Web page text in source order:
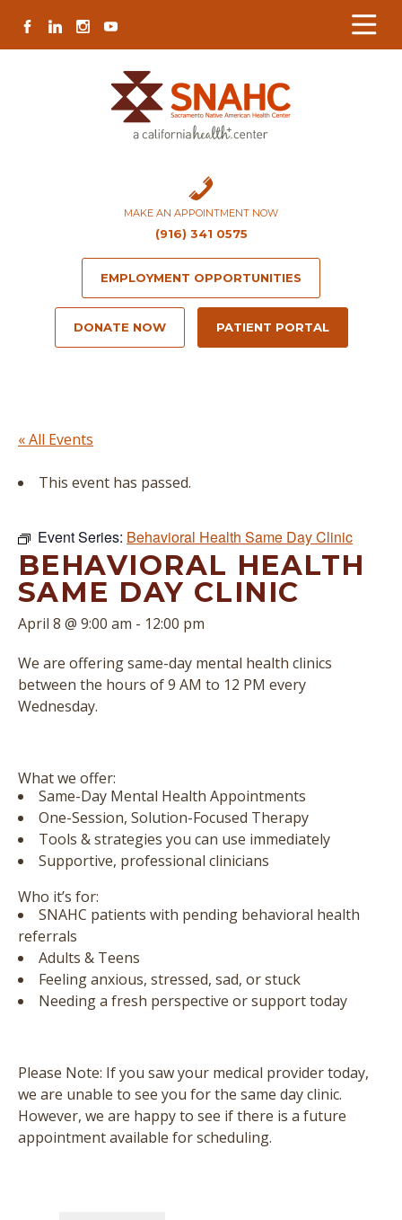
Content
navigation
map
content
FACEBOOK
LINKEDININSTAGRAM
YOUTUBE
MAKE AN APPOINTMENT NOW
(916) 341 0575
EMPLOYMENT OPPORTUNITIES
DONATE NOW PATIENT PORTAL
« All Events
This event has passed.
Event Series: Behavioral Health Same Day Clinic
BEHAVIORAL HEALTH
SAME DAY CLINIC
April 8 @ 9:00 am - 12:00 pm
We are offering same-day mental health clinics
between the hours of 9 AM to 12 PM every
Wednesday.
What we offer:
Same-Day Mental Health Appointments
One-Session, Solution-Focused Therapy
Tools & strategies you can use immediately
Supportive, professional clinicians
Who it’s for:
SNAHC patients with pending behavioral health
referrals
Adults & Teens
Feeling anxious, stressed, sad, or stuck
Needing a fresh perspective or support today
Please Note: If you saw your medical provider today,
we are unable to see you for the same day clinic.
However, we are happy to see if there is a future
appointment available for scheduling.